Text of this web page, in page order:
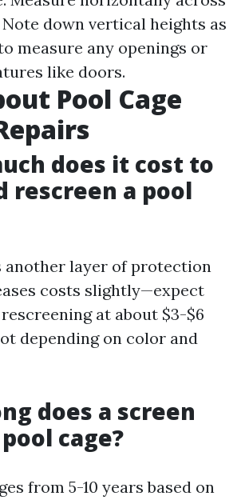
down vertical heights as
measure any openings or
like doors.
Pool Cage
does it cost to
rescreen a pool
another layer of protection
costs slightly—expect
at about $3-$6
depending on color and
does a screen
cage?
from 5-10 years based on